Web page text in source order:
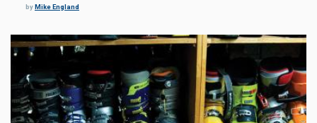
by Mike England